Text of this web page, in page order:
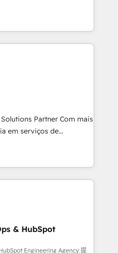
- Custom HubSpot
position in the fields of
strategy and
end of HubSpot,
of every client
from strategy to
Skilled in-house
external platforms.
across Belgium, The
Farmaline, Agilitas,
Partner Com mais
em serviços de
especializada em
implementar modelos de
buscam escalar suas
(Marketing, Vendas e
um histórico de mais de
e mais de 10.000
a
de geração de valor
onde posicionamos o
& HubSpot
Engineering Agency 提